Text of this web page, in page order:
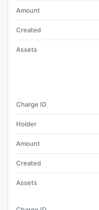
Amount
Created
Assets
Charge ID
Holder
Amount
Created
Assets